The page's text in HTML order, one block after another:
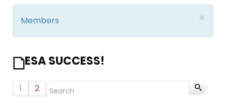
×
Members
ESA SUCCESS!
1 2